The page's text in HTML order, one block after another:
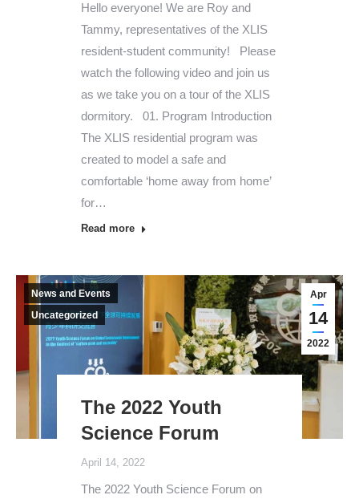
Hello everyone! We are Roy and
Tammy, representatives of the XLIS
resident-student community! Please
watch the following video and join us
as we take you on a tour of the XLIS
dormitory. 01. Program Introduction
The XLIS residential program was
created to model a safe and
comfortable ‘home away from home’
for…
Read more
Apr
14
2022
News and Events
Uncategorized
The 2022 Youth
Science Forum
April 14, 2022
The 2022 Youth Science Forum on